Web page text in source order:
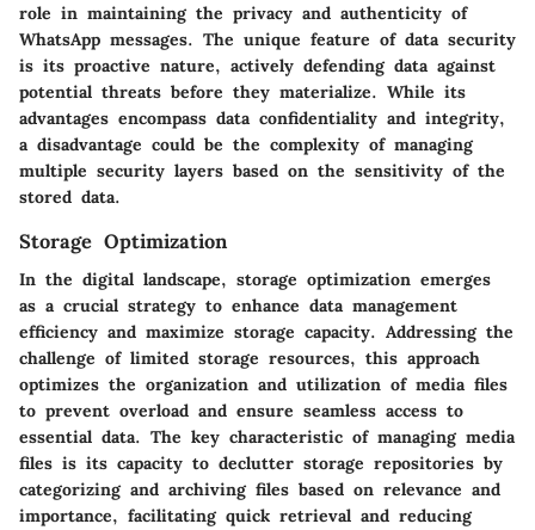
role in maintaining the privacy and authenticity of
WhatsApp messages. The unique feature of data security
is its proactive nature, actively defending data against
potential threats before they materialize. While its
advantages encompass data confidentiality and integrity,
a disadvantage could be the complexity of managing
multiple security layers based on the sensitivity of the
stored data.
Storage Optimization
In the digital landscape, storage optimization emerges
as a crucial strategy to enhance data management
efficiency and maximize storage capacity. Addressing the
challenge of limited storage resources, this approach
optimizes the organization and utilization of media files
to prevent overload and ensure seamless access to
essential data. The key characteristic of managing media
files is its capacity to declutter storage repositories by
categorizing and archiving files based on relevance and
importance, facilitating quick retrieval and reducing